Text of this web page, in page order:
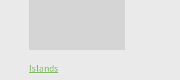
Islands